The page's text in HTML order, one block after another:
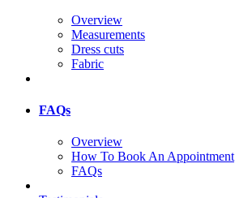
Overview
Measurements
Dress cuts
Fabric
FAQs
Overview
How To Book An Appointment
FAQs